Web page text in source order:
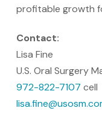
profitable growth
Contact:
Lisa Fine
U.S. Oral Surgery
972-822-7107 cell